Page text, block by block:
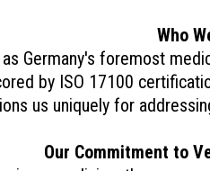
Who
Germany's foremost
by ISO 17100
us uniquely for
Our Commitment to